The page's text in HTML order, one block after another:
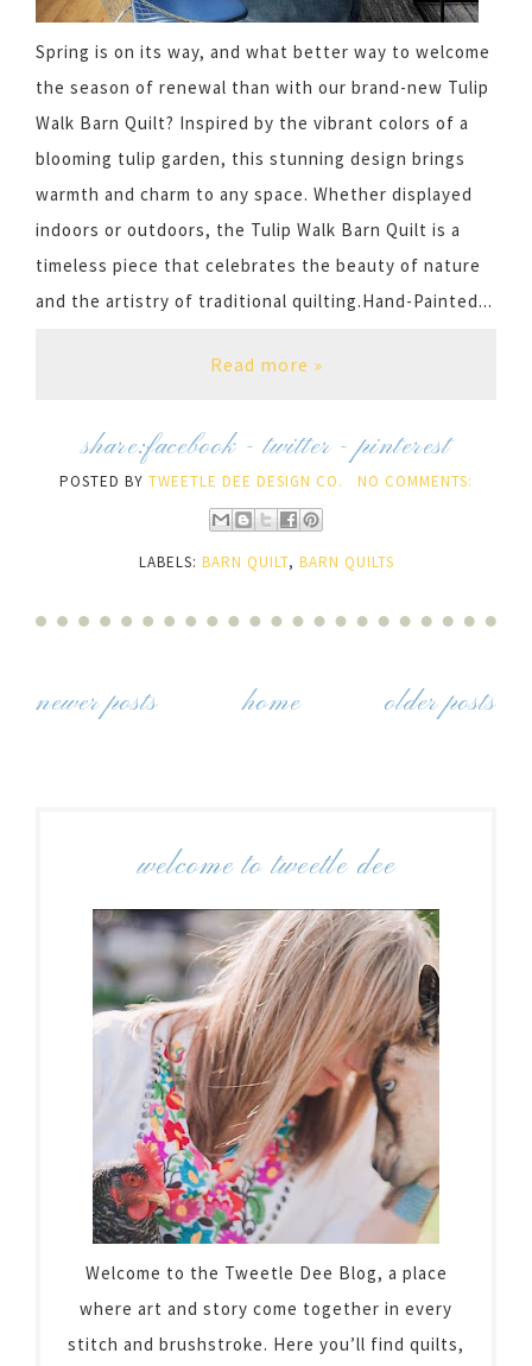
Spring is on its way, and what better way to welcome
the season of renewal than with our brand-new Tulip
Walk Barn Quilt? Inspired by the vibrant colors of a
blooming tulip garden, this stunning design brings
warmth and charm to any space. Whether displayed
indoors or outdoors, the Tulip Walk Barn Quilt is a
timeless piece that celebrates the beauty of nature
and the artistry of traditional quilting.Hand-Painted...
Read more »
share:facebook -twitter-pinterest
POSTED BYTWEETLE DEE DESIGN CO. NO COMMENTS:
LABELS: BARN QUILT, BARN QUILTS
newer posts older posts
home
welcome to tweetle dee
Welcome to the Tweetle Dee Blog, a place
where art and story come together in every
stitch and brushstroke. Here you’ll find quilts,